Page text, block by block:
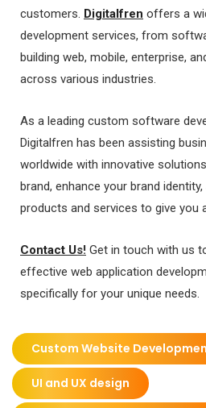
customers. Digitalfren offers a
development services, from
building web, mobile, enterprise,
across various industries.
As a leading custom software
Digitalfren has been assisting
worldwide with innovative
brand, enhance your brand
products and services to give you
Contact Us! Get in touch with us
effective web application
specifically for your unique needs.
Custom Website
UI and UX design